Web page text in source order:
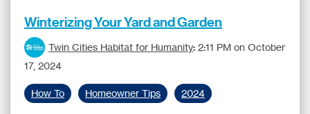
Winterizing Your Yard and Garden
Twin Cities Habitat for Humanity: 2:11 PM on October
17, 2024
How To Homeowner Tips 2024